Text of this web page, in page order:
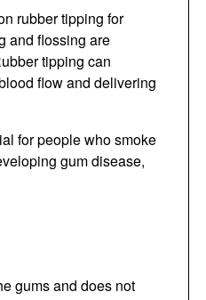
rubber tipping for
and flossing are
tipping can
flow and delivering
for people who smoke
gum disease,
gums and does not